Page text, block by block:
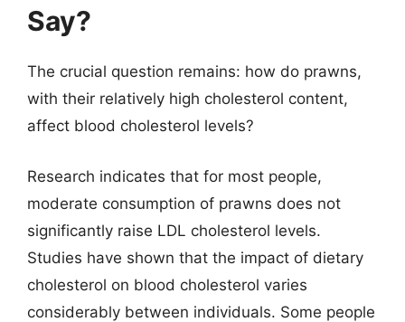
Say?
The crucial question remains: how do prawns,
with their relatively high cholesterol content,
affect blood cholesterol levels?
Research indicates that for most people,
moderate consumption of prawns does not
significantly raise LDL cholesterol levels.
Studies have shown that the impact of dietary
cholesterol on blood cholesterol varies
considerably between individuals. Some people